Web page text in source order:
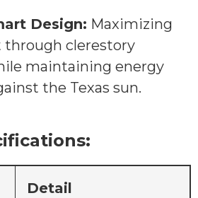
Design: Maximizing
through clerestory
maintaining energy
the Texas sun.
Detail